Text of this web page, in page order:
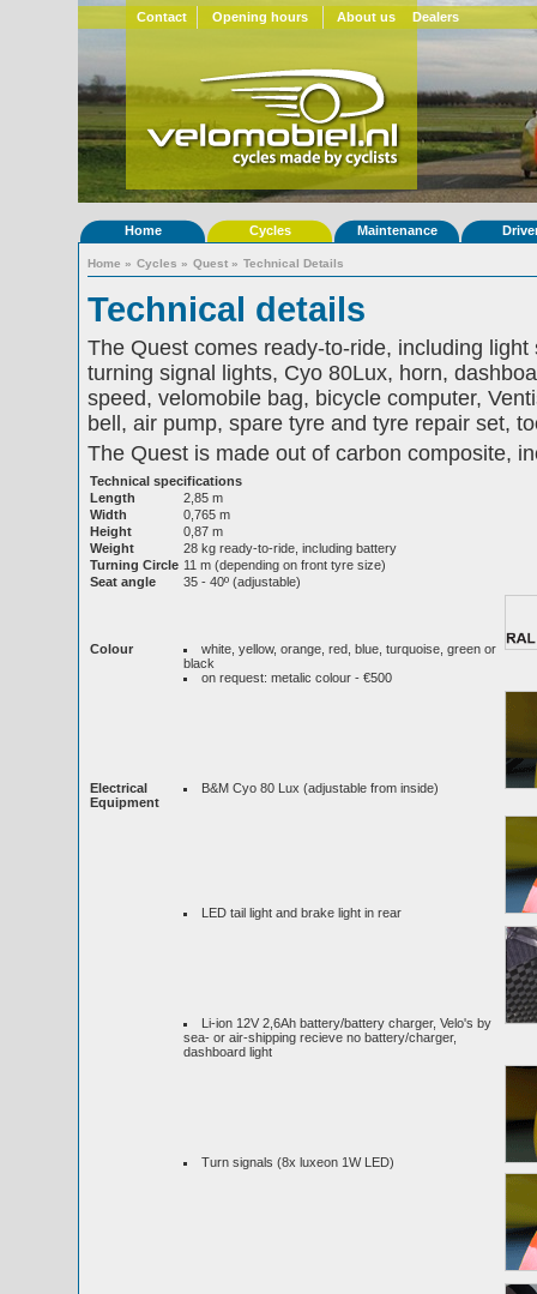
Contact Opening hours About us Dealers
Home Cycles Maintenance
Home » Cycles » Quest » Technical Details
Technical details
The Quest comes ready-to-ride, including
turning signal lights, Cyo 80Lux, horn,
speed, velomobile bag, bicycle computer,
bell, air pump, spare tyre and tyre repair set,
The Quest is made out of carbon composite,
Technical specifications
Length
2,85 m
Width
0,765 m
Height
0,87 m
Weight
28 kg ready-to-ride, including battery
Turning Circle 11 m (depending on front tyre size)
Seat angle
35 - 40º (adjustable)
Colour
white, yellow, orange, red, blue, turquoise, green or
black
on request: metalic colour - €500
Electrical
Equipment
B&M Cyo 80 Lux (adjustable from inside)
LED tail light and brake light in rear
Li-ion 12V 2,6Ah battery/battery charger, Velo's by
sea- or air-shipping recieve no battery/charger,
dashboard light
Turn signals (8x luxeon 1W LED)